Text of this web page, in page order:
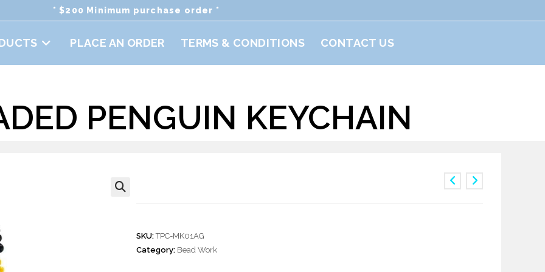
* $200 Minimum purchase order *
PLACE AN ORDER TERMS & CONDITIONS CONTACT US
PENGUIN KEYCHAIN
SKU:TPC-MK01AG
Category: Bead Work